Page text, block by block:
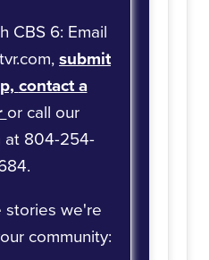
CBS 6: Email
submit
contact a
or call our
at 804-254-
stories we're
community: